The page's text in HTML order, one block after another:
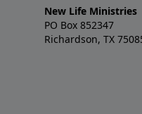
New Life Ministries
PO Box 852347
Richardson, TX